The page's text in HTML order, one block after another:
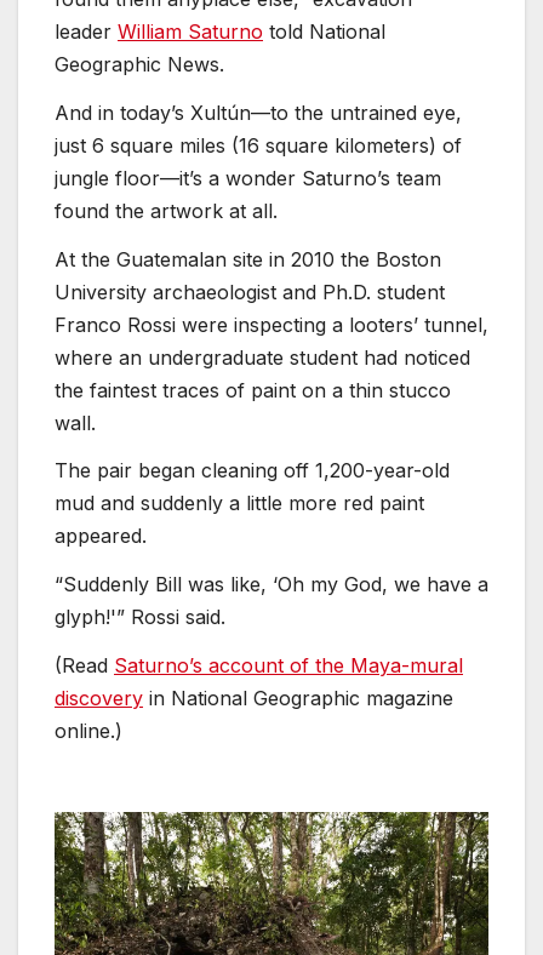
leader William Saturno told National
Geographic News.
And in today’s Xultún—to the untrained eye,
just 6 square miles (16 square kilometers) of
jungle floor—it’s a wonder Saturno’s team
found the artwork at all.
At the Guatemalan site in 2010 the Boston
University archaeologist and Ph.D. student
Franco Rossi were inspecting a looters’ tunnel,
where an undergraduate student had noticed
the faintest traces of paint on a thin stucco
wall.
The pair began cleaning off 1,200-year-old
mud and suddenly a little more red paint
appeared.
“Suddenly Bill was like, ‘Oh my God, we have a
glyph!'” Rossi said.
(Read Saturno’s account of the Maya-mural
discovery in National Geographic magazine
online.)